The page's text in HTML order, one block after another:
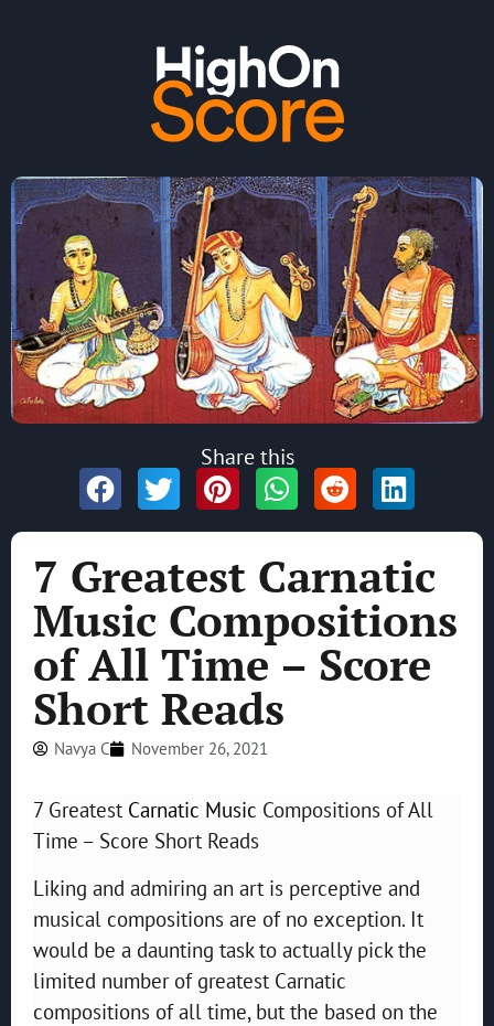
7 Greatest Carnatic
Music Compositions
of All Time – Score
Short Reads
Navya C November 26, 2021
7 Greatest Carnatic Music Compositions of All
Time – Score Short Reads
Liking and admiring an art is perceptive and
musical compositions are of no exception. It
would be a daunting task to actually pick the
limited number of greatest Carnatic
compositions of all time, but the based on the
Share this